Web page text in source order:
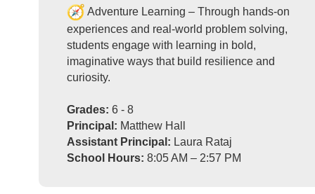
Adventure Learning – Through hands-on
experiences and real-world problem solving,
students engage with learning in bold,
imaginative ways that build resilience and
curiosity.
Grades: 6 - 8
Principal: Matthew Hall
Assistant Principal: Laura Rataj
School Hours: 8:05 AM – 2:57 PM